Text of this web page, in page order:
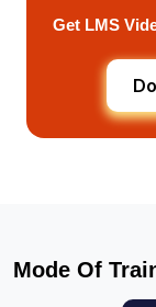
Get LMS
Mode Of